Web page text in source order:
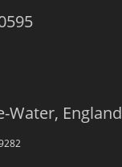
Water, England